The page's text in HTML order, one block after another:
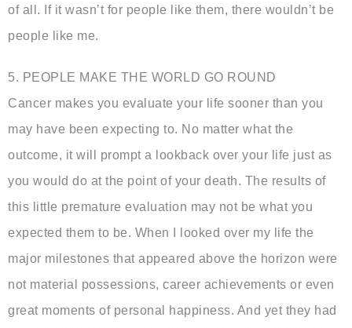
of all. If it wasn’t for people like them, there wouldn’t be
people like me.
5. PEOPLE MAKE THE WORLD GO ROUND
Cancer makes you evaluate your life sooner than you
may have been expecting to. No matter what the
outcome, it will prompt a lookback over your life just as
you would do at the point of your death. The results of
this little premature evaluation may not be what you
expected them to be. When I looked over my life the
major milestones that appeared above the horizon were
not material possessions, career achievements or even
great moments of personal happiness. And yet they had